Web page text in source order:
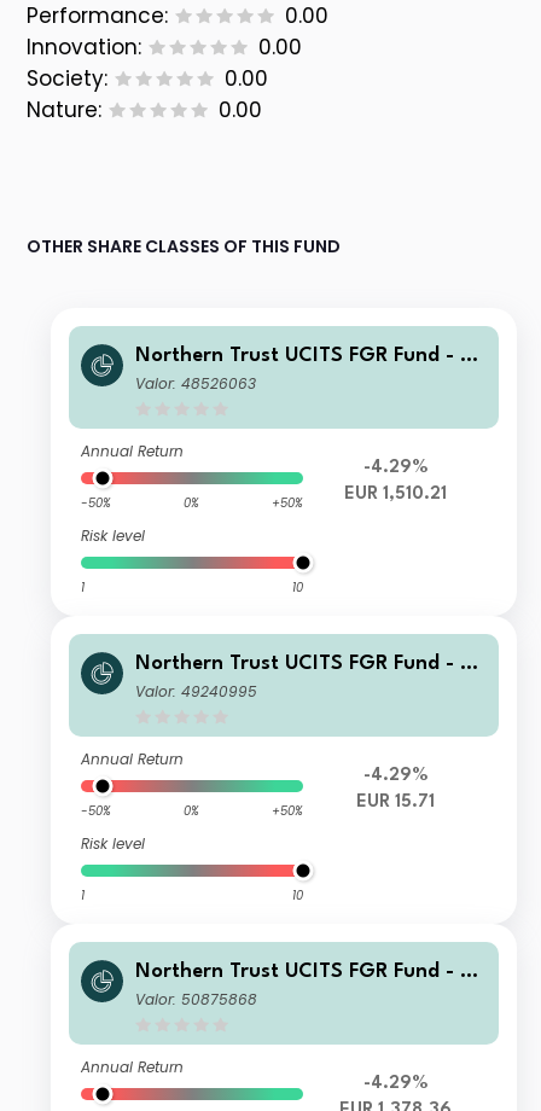
Performance:
0.00
Innovation:
0.00
Society:
0.00
Nature:
0.00
OTHER SHARE CLASSES OF THIS FUND
Northern Trust UCITS FGR Fund - E
merging Markets Screened Equity In
Valor: 48526063
Annual Return
-50% 0% +50%
Risk level
1 10
-4.29%
EUR 1,510.21
Northern Trust UCITS FGR Fund - E
merging Markets Screened Equity In
Valor: 49240995
Annual Return
-50% 0% +50%
Risk level
1 10
-4.29%
EUR 15.71
Northern Trust UCITS FGR Fund - E
merging Markets Screened Equity In
Valor: 50875868
Annual Return
-4.29%